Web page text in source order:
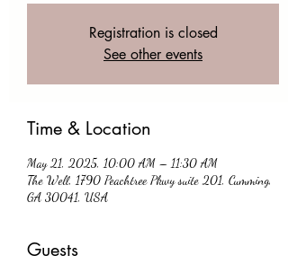
Registration is closed
See other events
Time & Location
May 21, 2025, 10:00 AM – 11:30 AM
The Well, 1790 Peachtree Pkwy suite 201, Cumming,
GA 30041, USA
Guests